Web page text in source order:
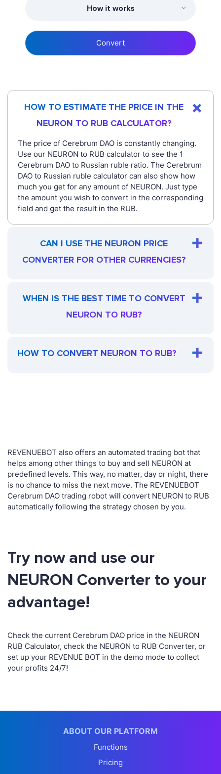
How it works
Convert
HOW TO ESTIMATE THE PRICE IN THE
NEURON TO RUB CALCULATOR?
The price of Cerebrum DAO is constantly changing.
Use our NEURON to RUB calculator to see the 1
Cerebrum DAO to Russian ruble ratio. The Cerebrum
DAO to Russian ruble calculator can also show how
much you get for any amount of NEURON. Just type
the amount you wish to convert in the corresponding
field and get the result in the RUB.
CAN I USE THE NEURON PRICE
CONVERTER FOR OTHER CURRENCIES?
WHEN IS THE BEST TIME TO CONVERT
NEURON TO RUB?
HOW TO CONVERT NEURON TO RUB?
REVENUEBOT also offers an automated trading bot that
helps among other things to buy and sell NEURON at
predefined levels. This way, no matter, day or night, there
is no chance to miss the next move. The REVENUEBOT
Cerebrum DAO trading robot will convert NEURON to RUB
automatically following the strategy chosen by you.
Try now and use our
NEURON Converter to your
advantage!
Check the current Cerebrum DAO price in the NEURON
RUB Calculator, check the NEURON to RUB Converter, or
set up your REVENUE BOT in the demo mode to collect
your profits 24/7!
ABOUT OUR PLATFORM
Functions
Pricing